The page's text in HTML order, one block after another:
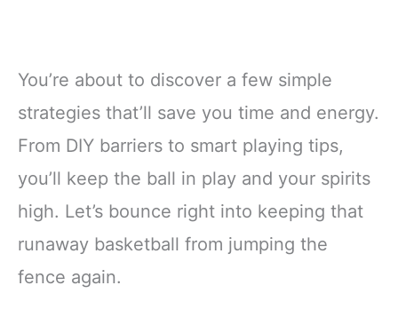
You’re about to discover a few simple
strategies that’ll save you time and energy.
From DIY barriers to smart playing tips,
you’ll keep the ball in play and your spirits
high. Let’s bounce right into keeping that
runaway basketball from jumping the
fence again.